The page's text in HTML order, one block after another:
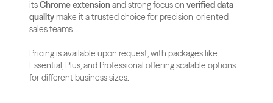
its Chrome extension and strong focus on verified data
quality make it a trusted choice for precision-oriented
sales teams.
Pricing is available upon request, with packages like
Essential, Plus, and Professional offering scalable options
for different business sizes.